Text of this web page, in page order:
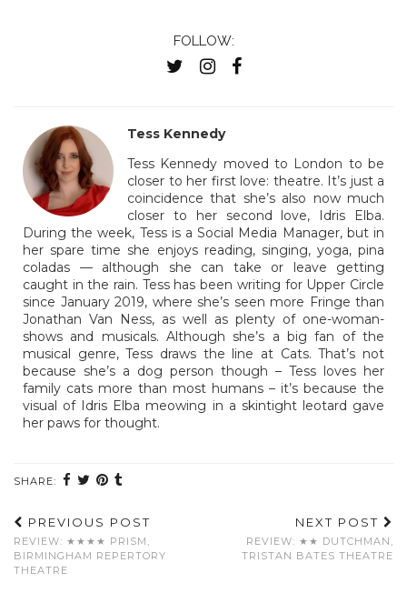
FOLLOW:
Tess Kennedy
Tess Kennedy moved to London to be
closer to her first love: theatre. It’s just a
coincidence that she’s also now much
closer to her second love, Idris Elba.
During the week, Tess is a Social Media Manager, but in
her spare time she enjoys reading, singing, yoga, pina
coladas — although she can take or leave getting
caught in the rain. Tess has been writing for Upper Circle
since January 2019, where she’s seen more Fringe than
Jonathan Van Ness, as well as plenty of one-woman-
shows and musicals. Although she’s a big fan of the
musical genre, Tess draws the line at Cats. That’s not
because she’s a dog person though – Tess loves her
family cats more than most humans – it’s because the
visual of Idris Elba meowing in a skintight leotard gave
her paws for thought.
SHARE:
PREVIOUS POST
REVIEW: ★★★★ PRISM,
BIRMINGHAM REPERTORY
THEATRE
NEXT POST
REVIEW: ★★ DUTCHMAN,
TRISTAN BATES THEATRE